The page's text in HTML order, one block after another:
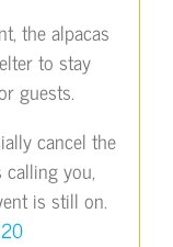
the alpacas
to stay
guests.
cancel the
you,
is still on.